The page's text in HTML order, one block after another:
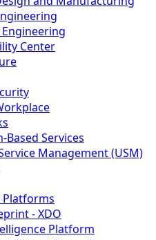
Center
Based Services
Management (USM)
Platforms
- XDO
Platform